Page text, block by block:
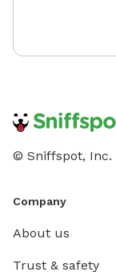
© Sniffspot, Inc.
Company
About us
Trust & safety